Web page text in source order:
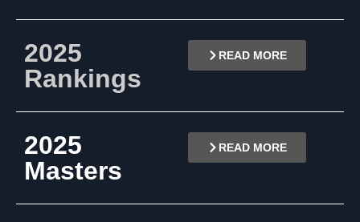
2025
Rankings
READ MORE
2025
Masters
READ MORE